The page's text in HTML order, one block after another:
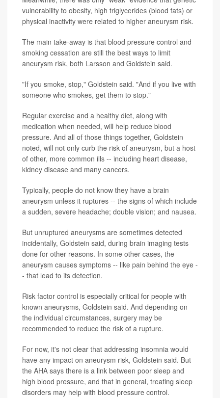
vulnerability to obesity, high triglycerides (blood fats) or
physical inactivity were related to higher aneurysm risk.
The main take-away is that blood pressure control and
smoking cessation are still the best ways to limit
aneurysm risk, both Larsson and Goldstein said.
"If you smoke, stop," Goldstein said. "And if you live with
someone who smokes, get them to stop."
Regular exercise and a healthy diet, along with
medication when needed, will help reduce blood
pressure. And all of those things together, Goldstein
noted, will not only curb the risk of aneurysm, but a host
of other, more common ills -- including heart disease,
kidney disease and many cancers.
Typically, people do not know they have a brain
aneurysm unless it ruptures -- the signs of which include
a sudden, severe headache; double vision; and nausea.
But unruptured aneurysms are sometimes detected
incidentally, Goldstein said, during brain imaging tests
done for other reasons. In some other cases, the
aneurysm causes symptoms -- like pain behind the eye -
- that lead to its detection.
Risk factor control is especially critical for people with
known aneurysms, Goldstein said. And depending on
the individual circumstances, surgery may be
recommended to reduce the risk of a rupture.
For now, it's not clear that addressing insomnia would
have any impact on aneurysm risk, Goldstein said. But
the AHA says there is a link between poor sleep and
high blood pressure, and that in general, treating sleep
disorders may help with blood pressure control.